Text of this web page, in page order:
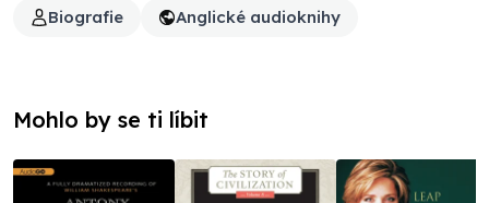
Biografie
Anglické audioknihy
Mohlo by se ti líbit